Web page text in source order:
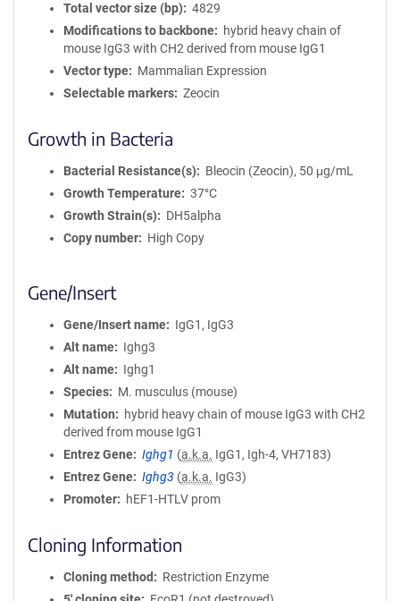
Total vector size (bp)
4829
Modifications to backbone
hybrid heavy chain of
mouse IgG3 with CH2 derived from mouse IgG1
Vector type
Mammalian Expression
Selectable markers
Zeocin
Growth in Bacteria
Bacterial Resistance(s)
Bleocin (Zeocin), 50 μg/mL
Growth Temperature
37°C
Growth Strain(s)
DH5alpha
Copy number
High Copy
Gene/Insert
Gene/Insert name
IgG1, IgG3
Alt name
Ighg3
Alt name
Ighg1
Species
M. musculus (mouse)
Mutation
hybrid heavy chain of mouse IgG3 with CH2
derived from mouse IgG1
Entrez Gene
Ighg1 (a.k.a. IgG1, Igh-4, VH7183)
Entrez Gene
Ighg3 (a.k.a. IgG3)
Promoter
hEF1-HTLV prom
Cloning Information
Cloning method
Restriction Enzyme